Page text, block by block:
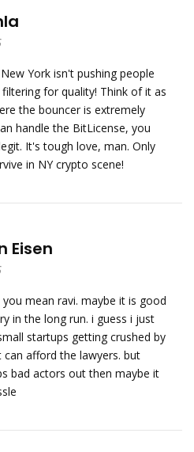
York isn't pushing people
for quality! Think of it as
the bouncer is extremely
handle the BitLicense, you
It's tough love, man. Only
in NY crypto scene!
Eisen
mean ravi. maybe it is good
in the long run. i guess i just
startups getting crushed by
can afford the lawyers. but
bad actors out then maybe it